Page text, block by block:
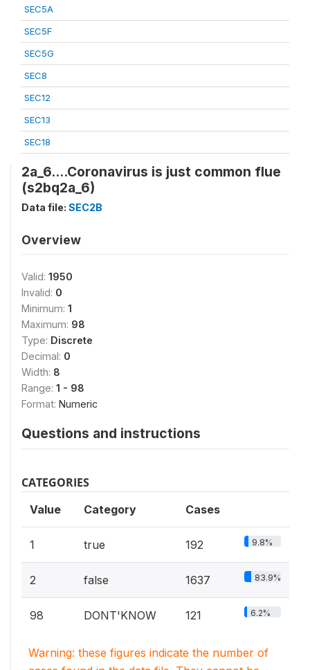
SEC5A
SEC5F
SEC5G
SEC8
SEC12
SEC13
SEC18
2a_6....Coronavirus is just common flue
(s2bq2a_6)
Data file: SEC2B
Overview
Valid: 1950
Invalid: 0
Minimum: 1
Maximum: 98
Type: Discrete
Decimal: 0
Width: 8
Range: 1 - 98
Format: Numeric
Questions and instructions
CATEGORIES
Value Category Cases
1 true 192 9.8%
2 false 1637 83.9%
98 DONT'KNOW 121 6.2%
Warning: these figures indicate the number of